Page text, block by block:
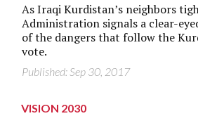
As Iraqi Kurdistan’s neighbors
Administration signals a clear-
of the dangers that follow the
vote.
Published: Sep 30, 2017
VISION 2030